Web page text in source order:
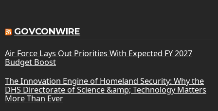
GOVCONWIRE
Air Force Lays Out Priorities With Expected FY 2027
Budget Boost
The Innovation Engine of Homeland Security: Why the
DHS Directorate of Science &amp; Technology Matters
More Than Ever